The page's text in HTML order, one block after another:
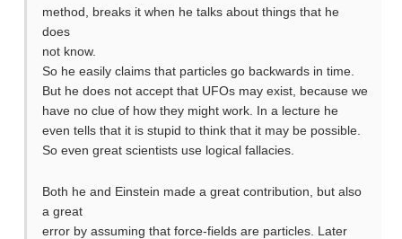
method, breaks it when he talks about things that he
does
not know.
So he easily claims that particles go backwards in time.
But he does not accept that UFOs may exist, because we
have no clue of how they might work. In a lecture he
even tells that it is stupid to think that it may be possible.
So even great scientists use logical fallacies.
Both he and Einstein made a great contribution, but also
a great
error by assuming that force-fields are particles. Later